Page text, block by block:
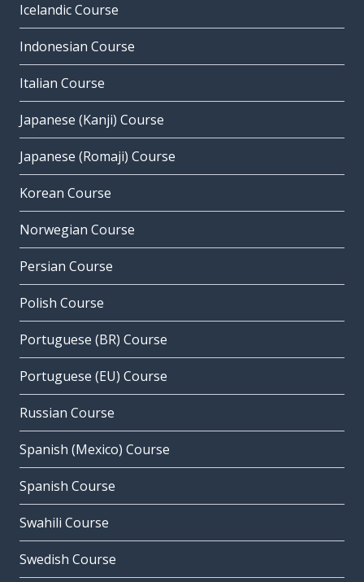
Icelandic Course
Indonesian Course
Italian Course
Japanese (Kanji) Course
Japanese (Romaji) Course
Korean Course
Norwegian Course
Persian Course
Polish Course
Portuguese (BR) Course
Portuguese (EU) Course
Russian Course
Spanish (Mexico) Course
Spanish Course
Swahili Course
Swedish Course